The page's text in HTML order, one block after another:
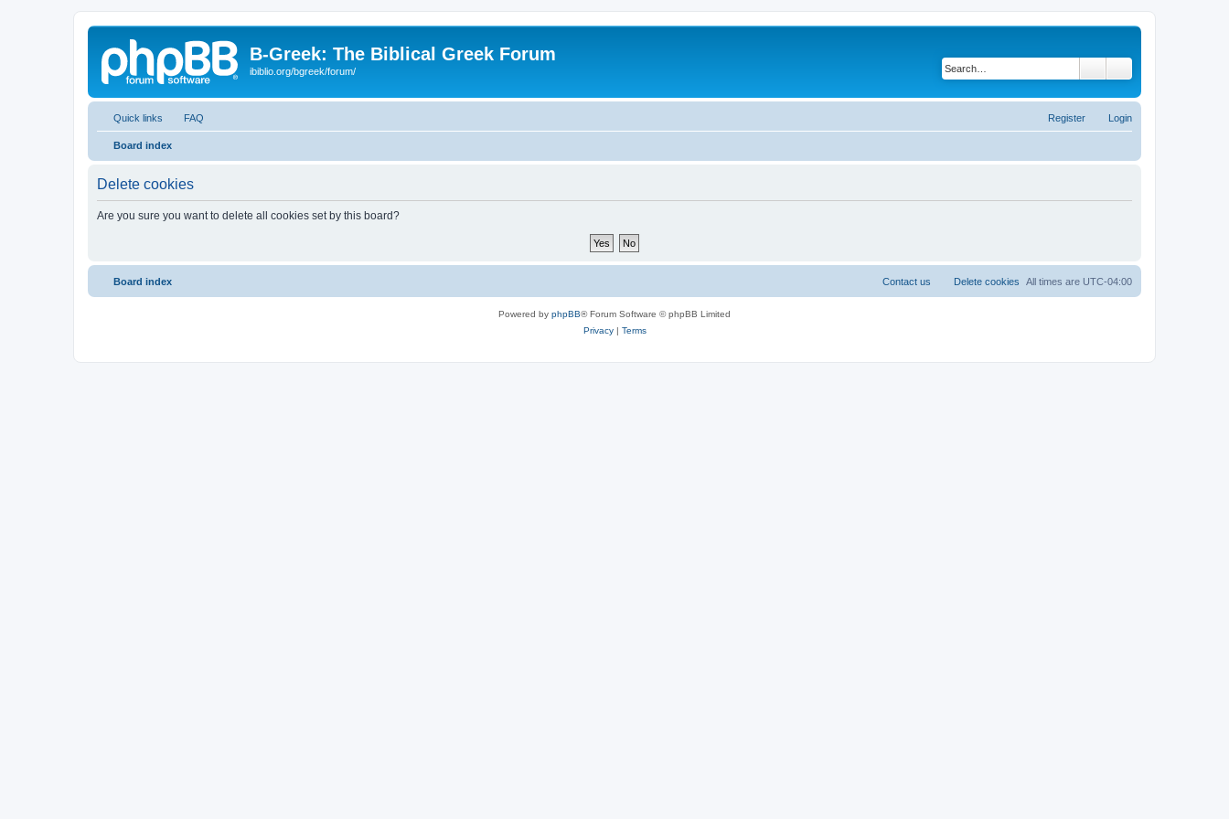
B-Greek: The Biblical Greek Forum
ibiblio.org/bgreek/forum/
Quick links FAQ Login
Register
Board index
Delete cookies
Are you sure you want to delete all cookies set by this board?
Board index All times are UTC-04:00
Delete cookies
Contact us
Powered by phpBB® Forum Software © phpBB Limited
Privacy| Terms